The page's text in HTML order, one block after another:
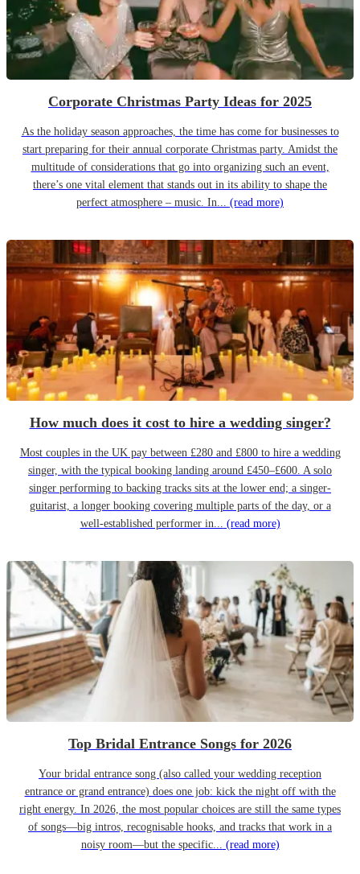
Corporate Christmas Party Ideas for 2025
As the holiday season approaches, the time has come for businesses to
start preparing for their annual corporate Christmas party. Amidst the
multitude of considerations that go into organizing such an event,
there’s one vital element that stands out in its ability to shape the
perfect atmosphere – music. In... (read more)
How much does it cost to hire a wedding singer?
Most couples in the UK pay between £280 and £800 to hire a wedding
singer, with the typical booking landing around £450–£600. A solo
singer performing to backing tracks sits at the lower end; a singer-
guitarist, a longer booking covering multiple parts of the day, or a
well-established performer in... (read more)
Top Bridal Entrance Songs for 2026
Your bridal entrance song (also called your wedding reception
entrance or grand entrance) does one job: kick the night off with the
right energy. In 2026, the most popular choices are still the same types
of songs—big intros, recognisable hooks, and tracks that work in a
noisy room—but the specific... (read more)